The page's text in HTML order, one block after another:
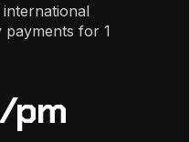
payments for 1
pm